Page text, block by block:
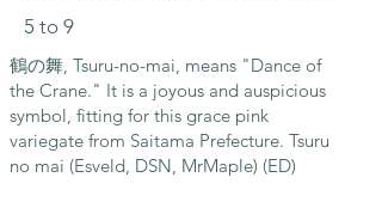
5 to 9
鶴の舞, Tsuru-no-mai, means "Dance of
the Crane." It is a joyous and auspicious
symbol, fitting for this grace pink
variegate from Saitama Prefecture. Tsuru
no mai (Esveld, DSN, MrMaple) (ED)